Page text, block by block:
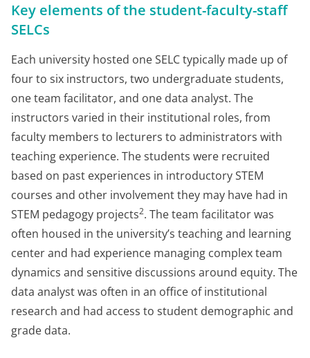
Key elements of the student-faculty-staff
SELCs
Each university hosted one SELC typically made up of
four to six instructors, two undergraduate students,
one team facilitator, and one data analyst. The
instructors varied in their institutional roles, from
faculty members to lecturers to administrators with
teaching experience. The students were recruited
based on past experiences in introductory STEM
courses and other involvement they may have had in
STEM pedagogy projects2. The team facilitator was
often housed in the university’s teaching and learning
center and had experience managing complex team
dynamics and sensitive discussions around equity. The
data analyst was often in an office of institutional
research and had access to student demographic and
grade data.